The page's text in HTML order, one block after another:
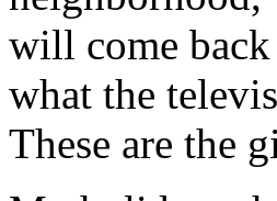
will come back
what the
These are the